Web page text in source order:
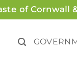
of Cornwall